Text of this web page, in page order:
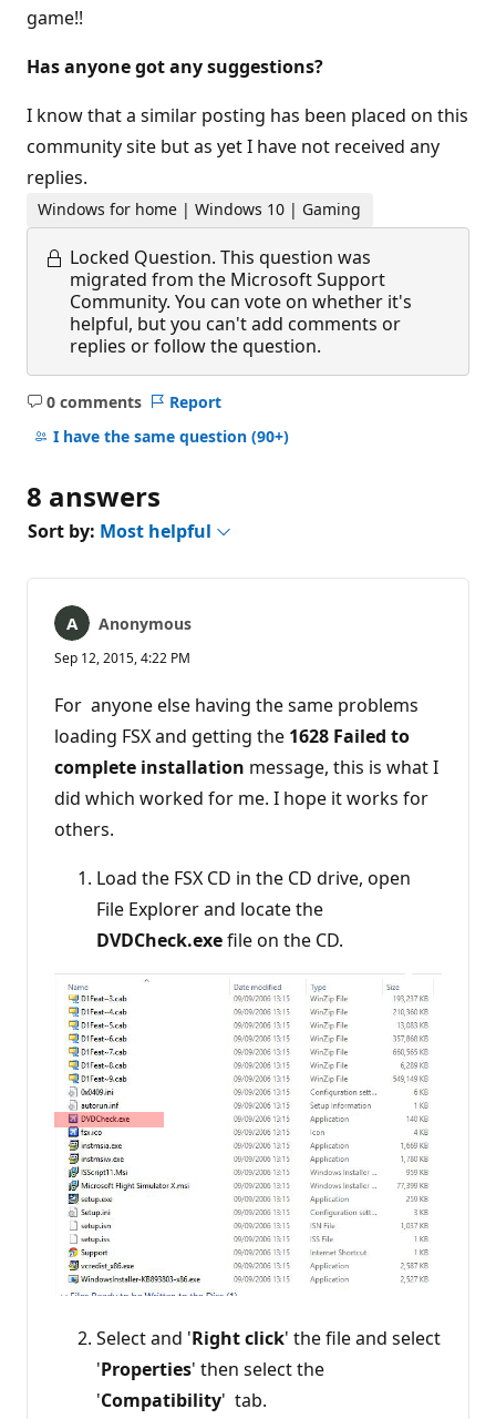
game!!
Has anyone got any suggestions?
I know that a similar posting has been placed on this
community site but as yet I have not received any
replies.
Windows for home | Windows 10 | Gaming
Locked Question. This question was
migrated from the Microsoft Support
Community. You can vote on whether it's
helpful, but you can't add comments or
replies or follow the question.
0 comments
No
comments
Report
I have the same question (90+)
8 answers
Sort by: Most helpful
Anonymous
Sep 12, 2015, 4:22 PM
For anyone else having the same problems
loading FSX and getting the 1628 Failed to
complete installation message, this is what I
did which worked for me. I hope it works for
others.
Load the FSX CD in the CD drive, open
File Explorer and locate the
DVDCheck.exefile on the CD.
Select and 'Right click' the file and select
'Properties' then select the
'Compatibility' tab.